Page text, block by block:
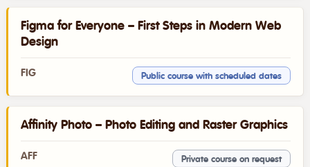
FIG
Figma for Everyone – First Steps in Modern Web
Design
Public course with scheduled dates
AFF
Affinity Photo – Photo Editing and Raster Graphics
Private course on request